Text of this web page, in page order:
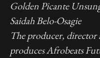
Golden Picante
Saidah Belo-Osagie
The producer, director
produces Afrobeats